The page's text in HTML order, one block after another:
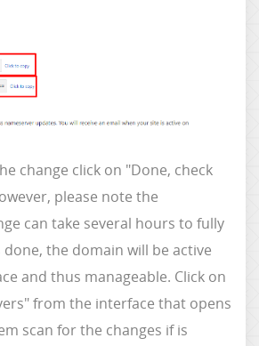
change click on "Done, check
please note the
can take several hours to fully
the domain will be active
and thus manageable. Click on
from the interface that opens
scan for the changes if is